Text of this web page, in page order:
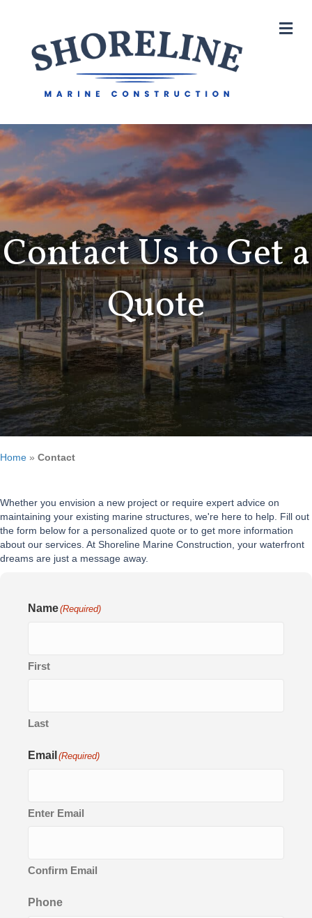
Contact Us to Get a
Quote
Home » Contact
Whether you envision a new project or require expert advice on
maintaining your existing marine structures, we're here to help. Fill out
the form below for a personalized quote or to get more information
about our services. At Shoreline Marine Construction, your waterfront
dreams are just a message away.
Name(Required)
First
Last
Email (Required)
Enter Email
Confirm Email
Phone